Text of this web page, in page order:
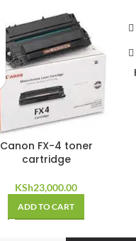
Canon FX-4 toner
cartridge
KSh23,000.00
ADD TO CART